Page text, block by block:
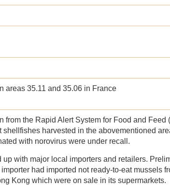
areas 35.11 and 35.06 in France
from the Rapid Alert System for Food and Feed
harvested in the abovementioned
with norovirus were under recall.
with major local importers and retailers.
had imported not ready-to-eat mussels
Kong which were on sale in its supermarkets.